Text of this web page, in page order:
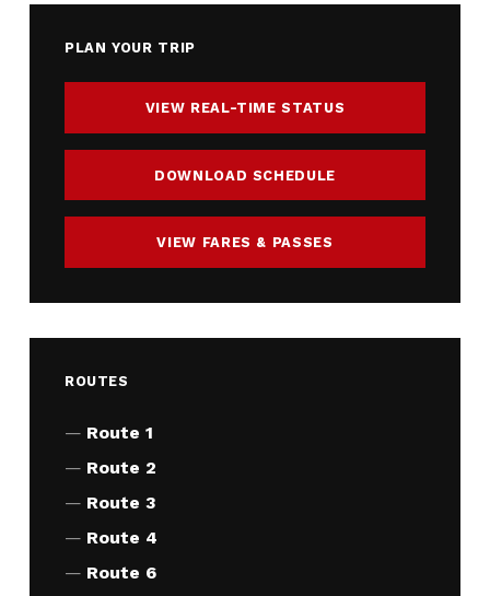
PLAN YOUR TRIP
VIEW REAL-TIME STATUS
DOWNLOAD SCHEDULE
VIEW FARES & PASSES
ROUTES
Route 1
Route 2
Route 3
Route 4
Route 6